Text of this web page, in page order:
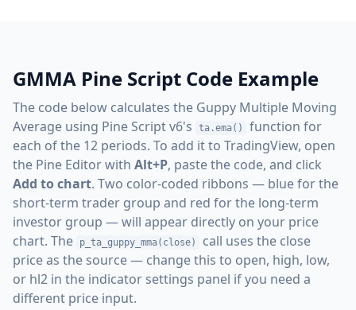
GMMA Pine Script Code Example
The code below calculates the Guppy Multiple Moving
Average using Pine Script v6's
ta.ema()
function for
each of the 12 periods. To add it to TradingView, open
the Pine Editor with Alt+P, paste the code, and click
Add to chart. Two color-coded ribbons — blue for the
short-term trader group and red for the long-term
investor group — will appear directly on your price
chart. The
p_ta_guppy_mma(close)
call uses the close
price as the source — change this to open, high, low,
or hl2 in the indicator settings panel if you need a
different price input.